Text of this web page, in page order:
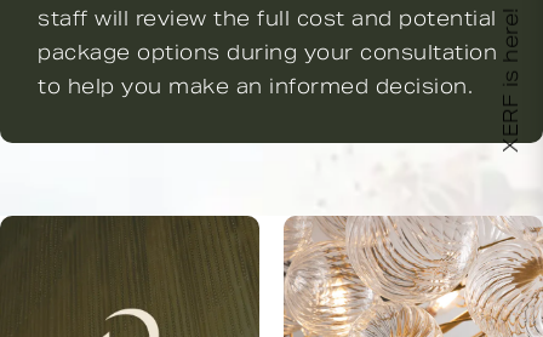
staff will review the full cost and potential
package options during your consultation
to help you make an informed decision.
XERF is here!